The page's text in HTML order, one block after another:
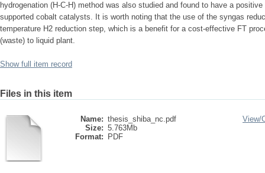
hydrogenation (H-C-H) method was also studied and found to have a
supported cobalt catalysts. It is worth noting that the use of the syngas
temperature H2 reduction step, which is a benefit for a cost-effective FT
(waste) to liquid plant.
Show full item record
Files in this item
Name: thesis_shiba_nc.pdf
Size: 5.763Mb
Format:
PDF
View/